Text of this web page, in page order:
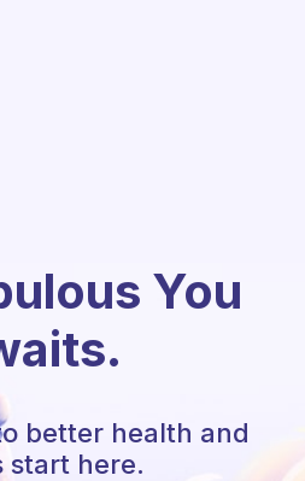
You
better health and
start here.